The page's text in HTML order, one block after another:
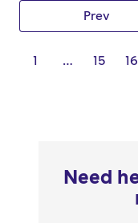
Prev
1 … 15 16
Need